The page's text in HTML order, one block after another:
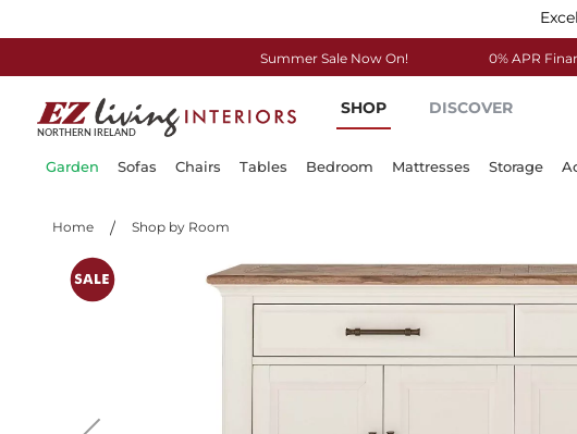
Summer Sale Now On! 0% APR
to
Content
SHOP DISCOVER
Garden Sofas Chairs Tables Bedroom Mattresses Storage
Home Shop by Room